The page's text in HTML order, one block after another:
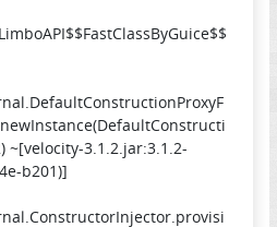
~[velocity-3.1.2.jar:3.1.2-
b201)]